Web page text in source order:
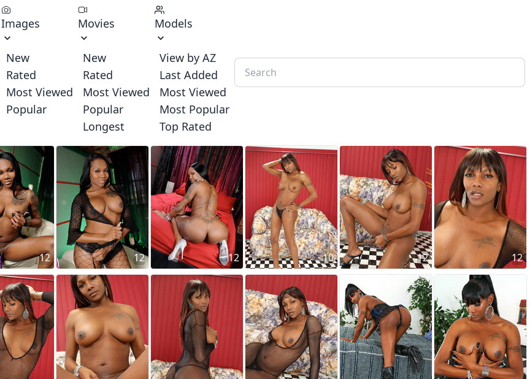
Images
New
Rated
Most Viewed
Popular
Movies
New
Rated
Most Viewed
Popular
Longest
Models
View by AZ
Last Added
Most Viewed
Most Popular
Top Rated
12 12 12 10 12 12